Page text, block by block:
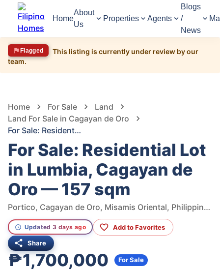
Home
About
Us
Properties Agents
Blogs
/
News
Flagged
This listing is currently under review by our
team.
Home For Sale
Land
Land For Sale in Cagayan de Oro
For Sale: Residential Lot in Lumbia, Cagayan de Oro — 157 sqm
For Sale: Residential Lot
in Lumbia, Cagayan de
Oro — 157 sqm
Portico, Cagayan de Oro, Misamis Oriental, Philippines
Updated 3 days ago Add to Favorites
Share
₱1,700,000 For Sale